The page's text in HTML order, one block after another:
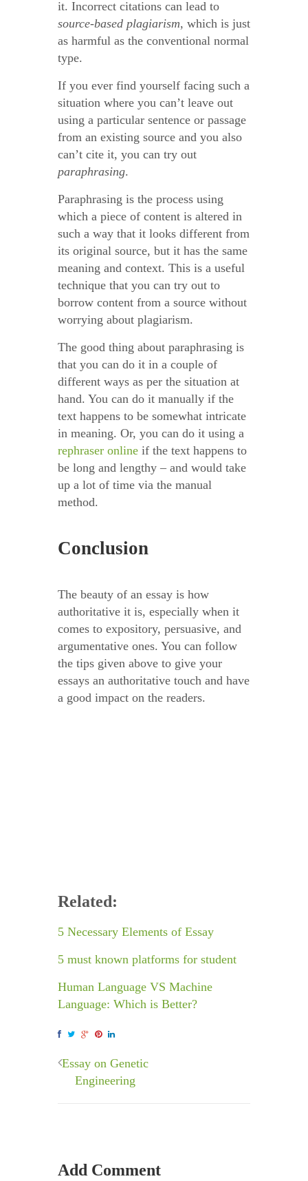
it. Incorrect citations can lead to
source-based plagiarism, which is just
as harmful as the conventional normal
type.
If you ever find yourself facing such a
situation where you can’t leave out
using a particular sentence or passage
from an existing source and you also
can’t cite it, you can try out
paraphrasing.
Paraphrasing is the process using
which a piece of content is altered in
such a way that it looks different from
its original source, but it has the same
meaning and context. This is a useful
technique that you can try out to
borrow content from a source without
worrying about plagiarism.
The good thing about paraphrasing is
that you can do it in a couple of
different ways as per the situation at
hand. You can do it manually if the
text happens to be somewhat intricate
in meaning. Or, you can do it using a
rephraser online if the text happens to
be long and lengthy – and would take
up a lot of time via the manual
method.
Conclusion
The beauty of an essay is how
authoritative it is, especially when it
comes to expository, persuasive, and
argumentative ones. You can follow
the tips given above to give your
essays an authoritative touch and have
a good impact on the readers.
Related:
5 Necessary Elements of Essay
5 must known platforms for student
Human Language VS Machine
Language: Which is Better?
Essay on Genetic
Engineering
Add Comment